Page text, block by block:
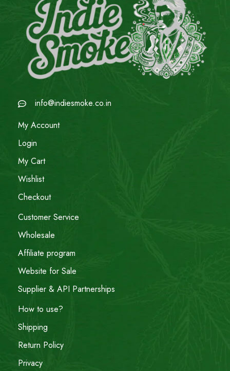
info@indiesmoke.co.in
My Account
Login
My Cart
Wishlist
Checkout
Customer Service
Wholesale
Affiliate program
Website for Sale
Supplier & API Partnerships
How to use?
Shipping
Return Policy
Privacy